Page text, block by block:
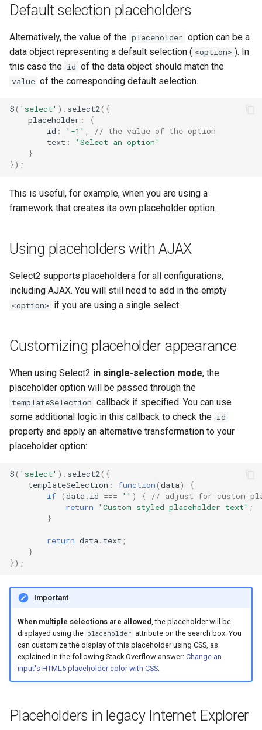
Default selection placeholders
Alternatively, the value of the placeholder option can be a
data object representing a default selection ( <option> ). In
this case the id of the data object should match the
value of the corresponding default selection.
$( 'select' ). select2({
placeholder :
{
id : '-1' ,
// the value of the option
text :
'Select an option'
}
});
This is useful, for example, when you are using a
framework that creates its own placeholder option.
Using placeholders with AJAX
Select2 supports placeholders for all configurations,
including AJAX. You will still need to add in the empty
<option> if you are using a single select.
Customizing placeholder appearance
When using Select2 in single-selection mode, the
placeholder option will be passed through the
templateSelection callback if specified. You can use
some additional logic in this callback to check the id
property and apply an alternative transformation to your
placeholder option:
$( 'select' ). select2({
templateSelection : function(data)
{
if (data. id === '' ) {
// adjust for custom
return
'Custom styled placeholder text' ;
}
return data. text ;
}
});
Important
When multiple selections are allowed , the placeholder will be
displayed using the placeholder attribute on the search box. You
can customize the display of this placeholder using CSS, as
explained in the following Stack Overflow answer: Change an
input's HTML5 placeholder color with CSS.
Placeholders in legacy Internet Explorer